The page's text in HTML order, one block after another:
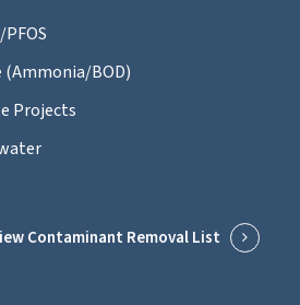
BOD)
Projects
Contaminant Removal List